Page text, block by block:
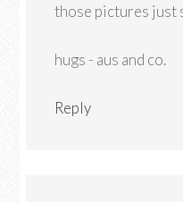
those pictures just
hugs - aus and co.
Reply